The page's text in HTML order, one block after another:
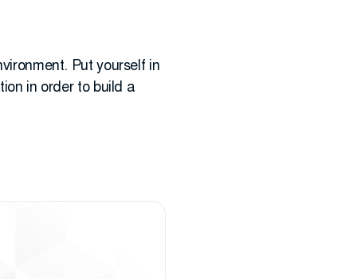
Put yourself in
in order to build a